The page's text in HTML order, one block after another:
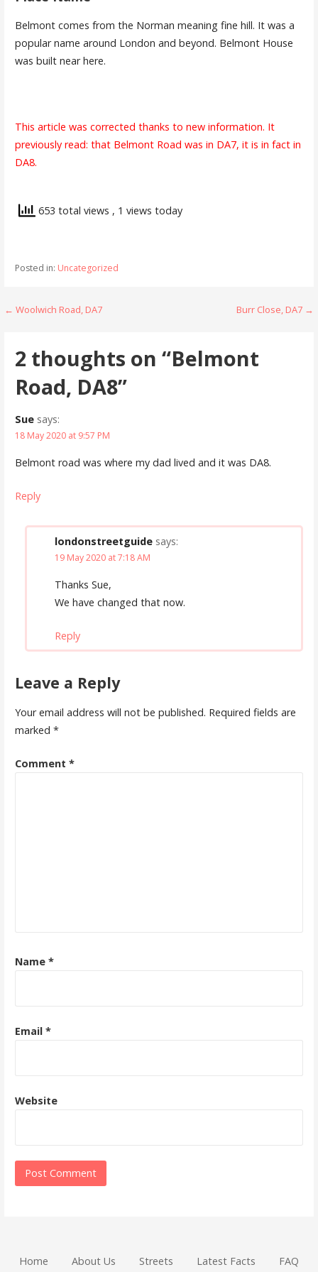
Belmont comes from the Norman meaning fine hill. It was a
popular name around London and beyond. Belmont House
was built near here.
This article was corrected thanks to new information. It
previously read: that Belmont Road was in DA7, it is in fact in
DA8.
653 total views , 1 views today
Posted in: Uncategorized
Post
← Woolwich Road, DA7 Burr Close, DA7 →
2 thoughts on “Belmont
Road, DA8”
Sue says:
18 May 2020 at 9:57 PM
Belmont road was where my dad lived and it was DA8.
Reply
londonstreetguide says:
19 May 2020 at 7:18 AM
Thanks Sue,
We have changed that now.
Reply
Leave a Reply
Your email address will not be published. Required fields are
marked *
Comment *
Name *
Email *
Website
Home About Us Streets Latest Facts FAQ